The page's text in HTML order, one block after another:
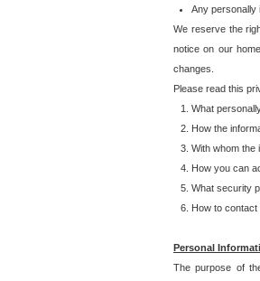
Any personally
We reserve the
notice on our
changes.
Please read this
What
How the
With whom the
How you can
What security
How to contact
Personal
The purpose of